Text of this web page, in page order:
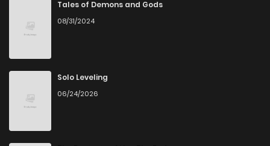
Chapter 11 194
Chapter 10
Chapter 9
Chapter 8
Tales of Demons and Gods
08/31/2024
Solo Leveling
06/24/2026